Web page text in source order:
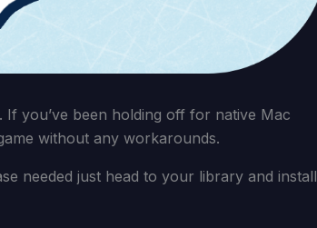
you’ve been holding off for native Mac
without any workarounds.
needed just head to your library and install